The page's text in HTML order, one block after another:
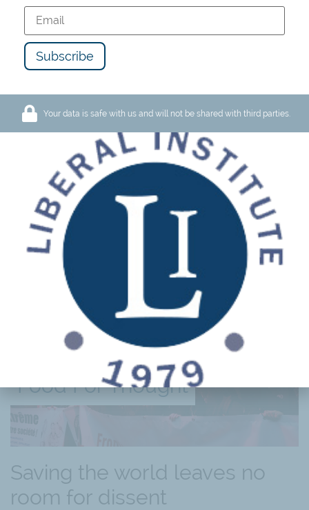
8. May 2026
LI-Conference «The Impact
of Speech»
Our fundamental rights, such as freedom of
opinion and expression, are currently under
particularly intense pressure. On one side…
read more
Food For Thought
Saving the world leaves no
room for dissent
Your data is safe with us and will not be shared with third parties.